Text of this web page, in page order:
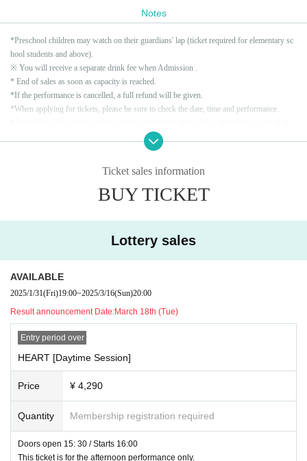
Each performance is scheduled to last approximately 90 minutes.
*Please note that the time may vary depending on the situation on the day.
■ Venue: SUPERNOVA KAWASAKI
〒212-0014 Kanagawa 1-13 Omiya-cho, Sachi-ku, Kawasaki City
https://supernova-kawasaki.jp/
https://d-s-k.jp/wonderschool/
[Flat rate] ¥4,290 (excluding D fee)
Notes
*Preschool children may watch on their guardians' lap (ticket required for elementary sc
hool students and above).
※ You will receive a separate drink fee when Admission .
* End of sales as soon as capacity is reached.
*If the performance is cancelled, a full refund will be given.
*When applying for tickets, please be sure to check the date, time and performance.
m by putting them up for auction on the Internet, or Buy tickets with the intention of rese
Ticket sales information
BUY TICKET
Lottery sales
AVAILABLE
2025/1/31(Fri)19:00~2025/3/16(Sun)20:00
Result announcement Date:March 18th (Tue)
Entry period over
HEART [Daytime Session]
Price ¥ 4,290
Quantity Membership registration required
Doors open 15: 30 / Starts 16:00
This ticket is for the afternoon performance only.